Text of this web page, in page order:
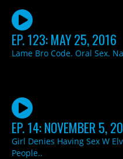
EP. 123: MAY 25, 2016
Lame Bro Code. Oral Sex.
EP. 14: NOVEMBER 5,
Girl Denies Having Sex W
People..